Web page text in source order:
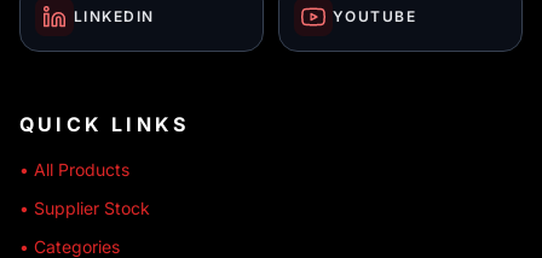
LINKEDIN YOUTUBE
QUICK LINKS
• All Products
• Supplier Stock
• Categories